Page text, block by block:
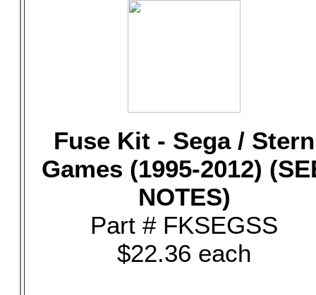
Fuse Kit - Sega / Stern
Games (1995-2012)
NOTES)
Part # FKSEGSS
$22.36 each